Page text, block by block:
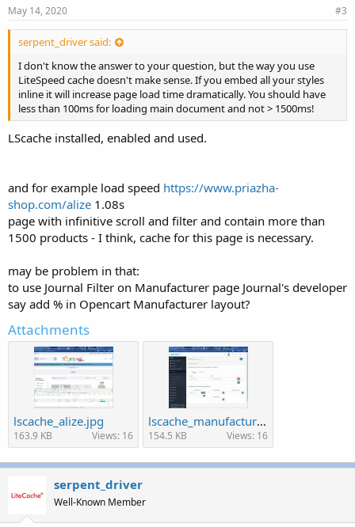
May 14, 2020 #3
serpent_driver said:
I don't know the answer to your question, but the way you use
LiteSpeed cache doesn't make sense. If you embed all your styles
inline it will increase page load time dramatically. You should have
less than 100ms for loading main document and not > 1500ms!
LScache installed, enabled and used.
and for example load speed https://www.priazha-
shop.com/alize 1.08s
page with infinitive scroll and filter and contain more than
1500 products - I think, cache for this page is necessary.
may be problem in that:
to use Journal Filter on Manufacturer page Journal's developer
say add % in Opencart Manufacturer layout?
Attachments
lscache_alize.jpg
163.9 KB Views: 16
lscache_manufacturer_layout.jpg
154.5 KB Views: 16
serpent_driver
Well-Known Member